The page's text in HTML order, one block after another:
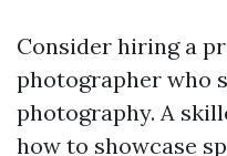
Consider hiring a
photographer who
photography. A
how to showcase